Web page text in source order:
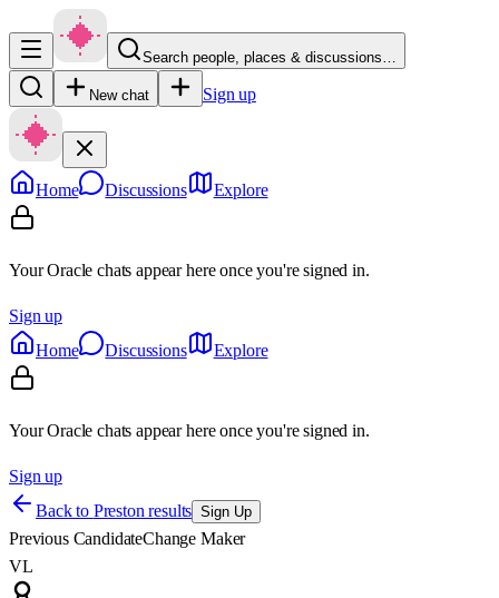
Search people, places & discussions…
New chat Sign up
Home Discussions Explore
Your Oracle chats appear here once you're signed in.
Sign up
Home
Discussions Explore
Your Oracle chats appear here once you're signed in.
Sign up
Back to Preston results Sign Up
Previous CandidateChange Maker
VL